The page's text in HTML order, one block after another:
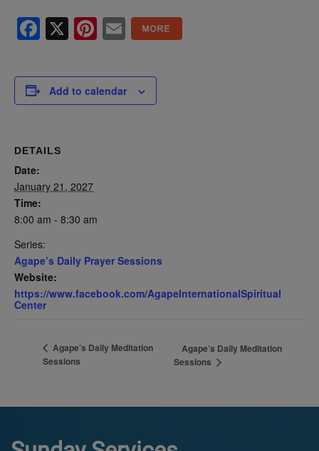
Facebook
X Pinterest
Email
Add to calendar
DETAILS
Date:
January 21, 2027
Time:
8:00 am - 8:30 am
Series:
Agape’s Daily Prayer Sessions
Website:
https://www.facebook.com/AgapeInternationalSpiritual
Center
Agape’s Daily Meditation
Sessions
Agape’s Daily Meditation
Sessions